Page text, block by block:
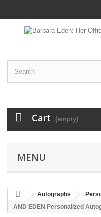
Cart (empty)
MENU
Autographs
AND EDEN Personalized